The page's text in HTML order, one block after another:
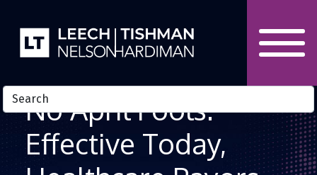
No April Fools:
Effective Today,